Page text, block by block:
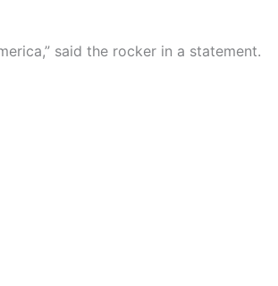
said the rocker in a statement.